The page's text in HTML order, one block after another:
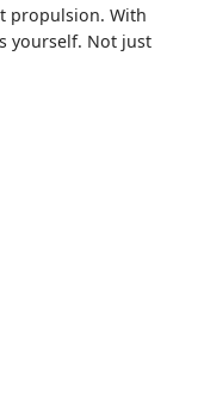
propulsion. With
yourself. Not just